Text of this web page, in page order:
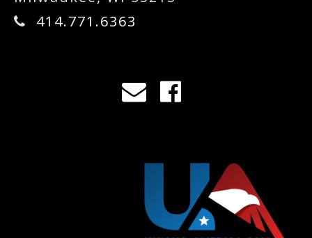
414.771.6363